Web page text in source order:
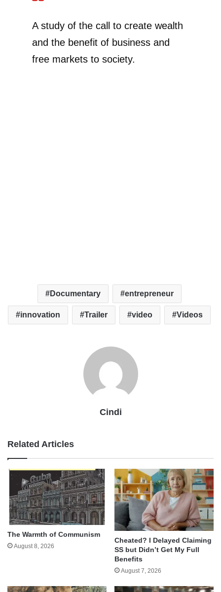
A study of the call to create wealth
and the benefit of business and
free markets to society.
Documentary entrepreneur
innovation Trailer video Videos
Cindi
Related Articles
The Warmth of Communism
August 8, 2026
Cheated? I Delayed Claiming
SS but Didn’t Get My Full
Benefits
August 7, 2026